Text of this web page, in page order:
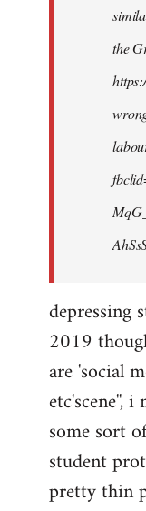
the
depressing
2019
are 'social
etc'scene'',
some sort
student
pretty thin